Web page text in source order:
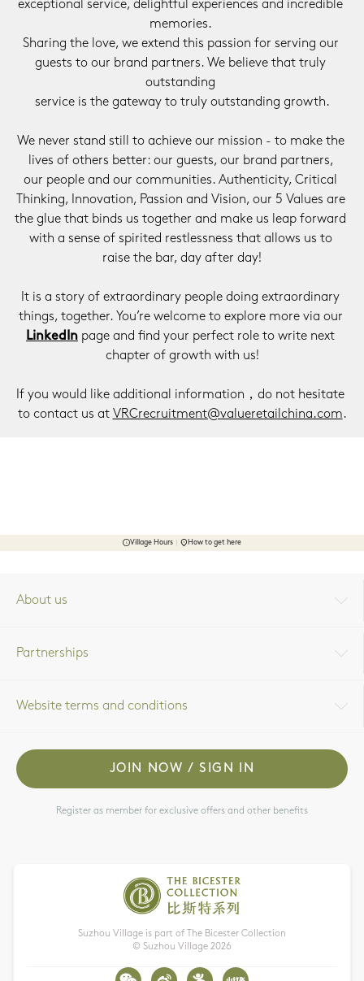
exceptional service, delightful experiences and incredible
memories.
Sharing the love, we extend this passion for serving our
guests to our brand partners. We believe that truly
outstanding
service is the gateway to truly outstanding growth.
We never stand still to achieve our mission - to make the
lives of others better: our guests, our brand partners,
our people and our communities. Authenticity, Critical
Thinking, Innovation, Passion and Vision, our 5 Values are
the glue that binds us together and make us leap forward
with a sense of spirited restlessness that allows us to
raise the bar, day after day!
It is a story of extraordinary people doing extraordinary
things, together. You’re welcome to explore more via our
LinkedIn page and find your perfect role to write next
chapter of growth with us!
If you would like additional information，do not hesitate
to contact us at VRCrecruitment@valueretailchina.com.
Village Hours How to get here
About us
Partnerships
Website terms and conditions
JOIN NOW / SIGN IN
Register as member for exclusive offers and other benefits
Suzhou Village is part of The Bicester Collection
© Suzhou Village 2026